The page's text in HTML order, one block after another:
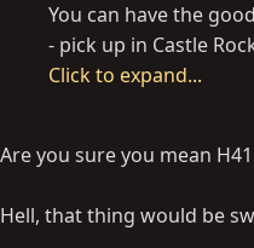
You can have the
- pick up in Castle
Click to expand...
Are you sure you mean
Hell, that thing would be